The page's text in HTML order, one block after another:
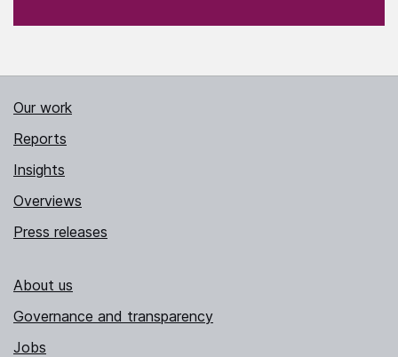
Our work
Reports
Insights
Overviews
Press releases
About us
Governance and transparency
Jobs